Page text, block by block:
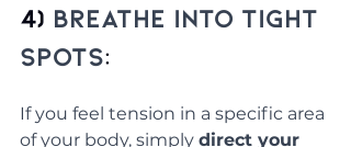
4) Breathe into Tight
Spots:
If you feel tension in a specific area
of your body, simply direct your